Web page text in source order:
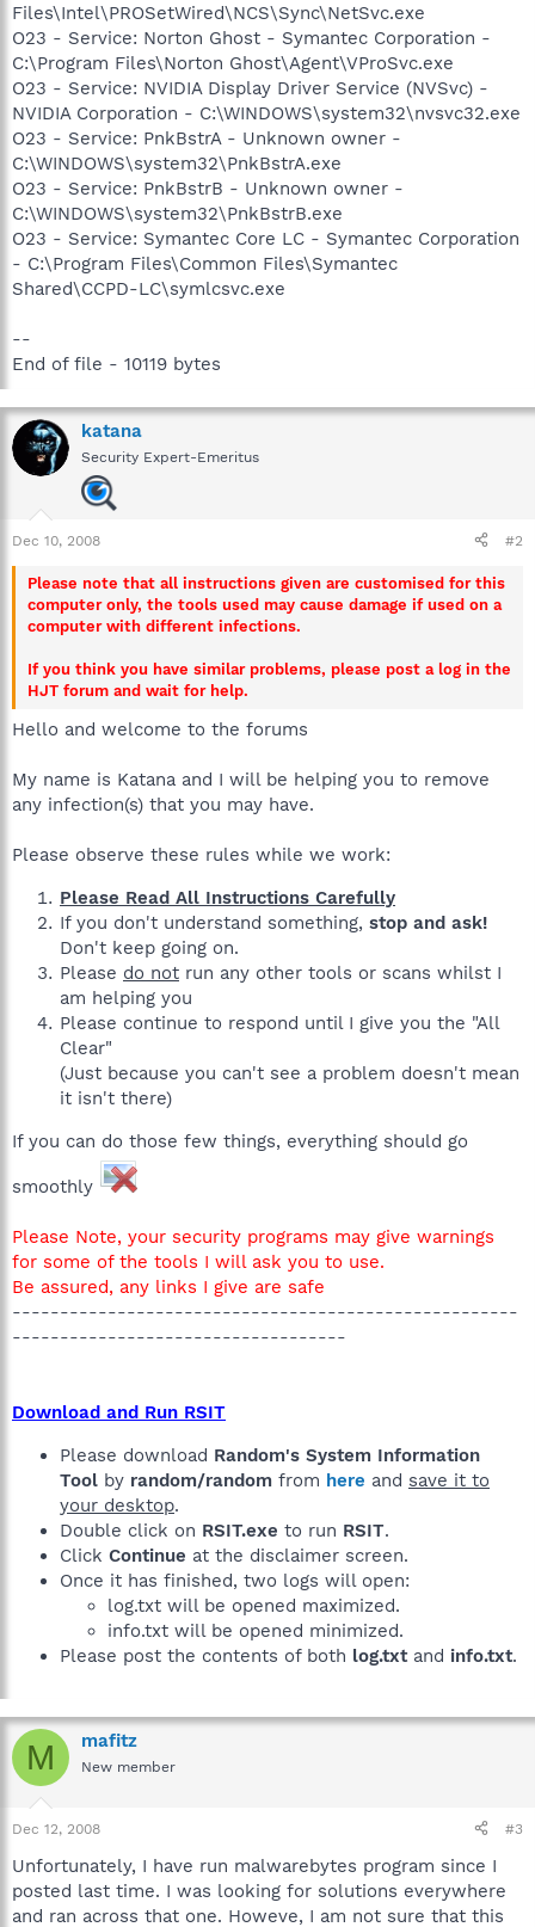
Files\Intel\PROSetWired\NCS\Sync\NetSvc.exe
O23 - Service: Norton Ghost - Symantec Corporation -
C:\Program Files\Norton Ghost\Agent\VProSvc.exe
O23 - Service: NVIDIA Display Driver Service (NVSvc) -
NVIDIA Corporation - C:\WINDOWS\system32\nvsvc32.exe
O23 - Service: PnkBstrA - Unknown owner -
C:\WINDOWS\system32\PnkBstrA.exe
O23 - Service: PnkBstrB - Unknown owner -
C:\WINDOWS\system32\PnkBstrB.exe
O23 - Service: Symantec Core LC - Symantec Corporation
- C:\Program Files\Common Files\Symantec
Shared\CCPD-LC\symlcsvc.exe
--
End of file - 10119 bytes
katana
Security Expert-Emeritus
Dec 10, 2008 #2
Please note that all instructions given are customised for this
computer only, the tools used may cause damage if used on a
computer with different infections.
If you think you have similar problems, please post a log in the
HJT forum and wait for help.
Hello and welcome to the forums
My name is Katana and I will be helping you to remove
any infection(s) that you may have.
Please observe these rules while we work:
Please Read All Instructions Carefully
If you don't understand something, stop and ask!
Don't keep going on.
Please do not run any other tools or scans whilst I
am helping you
Please continue to respond until I give you the "All
Clear"
(Just because you can't see a problem doesn't mean
it isn't there)
If you can do those few things, everything should go
smoothly
Please Note, your security programs may give warnings
for some of the tools I will ask you to use.
Be assured, any links I give are safe
-----------------------------------------------------
-----------------------------------
Download and Run RSIT
Please download Random's System Information
Tool by random/random from here and save it to
your desktop.
Double click on RSIT.exe to run RSIT.
Click Continue at the disclaimer screen.
Once it has finished, two logs will open:
log.txt will be opened maximized.
info.txt will be opened minimized.
Please post the contents of both log.txtand info.txt.
M mafitz
New member
Dec 12, 2008 #3
Unfortunately, I have run malwarebytes program since I
posted last time. I was looking for solutions everywhere
and ran across that one. Howeve, I am not sure that this